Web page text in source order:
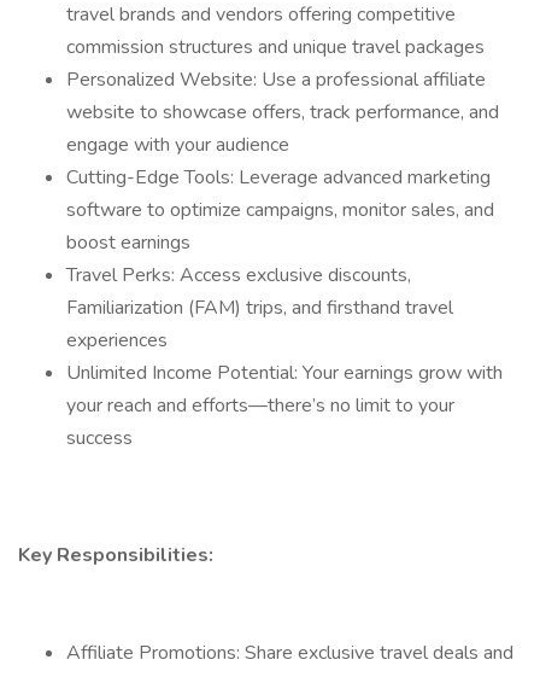
travel brands and vendors offering competitive
commission structures and unique travel packages
Personalized Website: Use a professional affiliate
website to showcase offers, track performance, and
engage with your audience
Cutting-Edge Tools: Leverage advanced marketing
software to optimize campaigns, monitor sales, and
boost earnings
Travel Perks: Access exclusive discounts,
Familiarization (FAM) trips, and firsthand travel
experiences
Unlimited Income Potential: Your earnings grow with
your reach and efforts—there’s no limit to your
success
Key Responsibilities:
Affiliate Promotions: Share exclusive travel deals and